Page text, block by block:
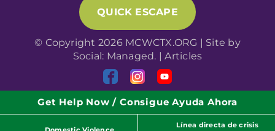
QUICK ESCAPE
© Copyright 2026 MCWCTX.ORG | Site by
Social: Managed. |Articles
Get Help Now / Consigue Ayuda Ahora
Línea directa de crisis